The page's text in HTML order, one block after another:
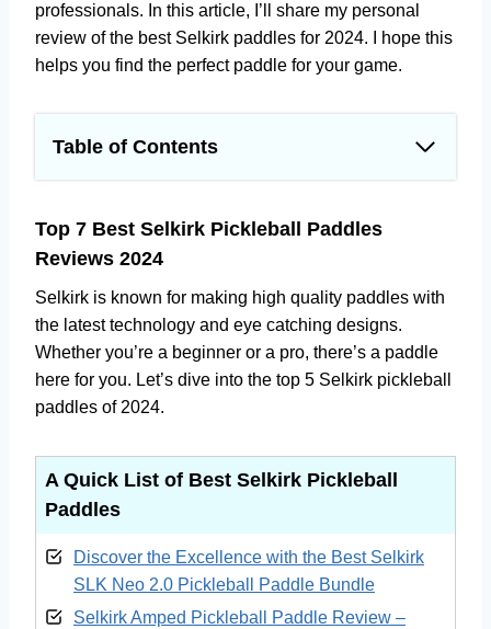
professionals. In this article, I’ll share my personal
review of the best Selkirk paddles for 2024. I hope this
helps you find the perfect paddle for your game.
Table of Contents
A Quick List of Best Selkirk Pickleball Paddles
1. Discover the Excellence with the Best
Selkirk SLK Neo 2.0 Pickleball Paddle
Bundle
2. Selkirk Amped Pickleball Paddle Review –
Discover the Superiority of the Selkirk's S2
Model
Vanguard Invikta Pickleball Paddles
5. Discover Ultimate Spin and Control with
the Best Selkirk SLK Halo Max Pickleball
Top 7 Best Selkirk Pickleball Paddles
Reviews 2024
Selkirk is known for making high quality paddles with
the latest technology and eye catching designs.
Whether you’re a beginner or a pro, there’s a paddle
here for you. Let’s dive into the top 5 Selkirk pickleball
paddles of 2024.
A Quick List of Best Selkirk Pickleball
Paddles
Discover the Excellence with the Best Selkirk
SLK Neo 2.0 Pickleball Paddle Bundle
Selkirk Amped Pickleball Paddle Review –